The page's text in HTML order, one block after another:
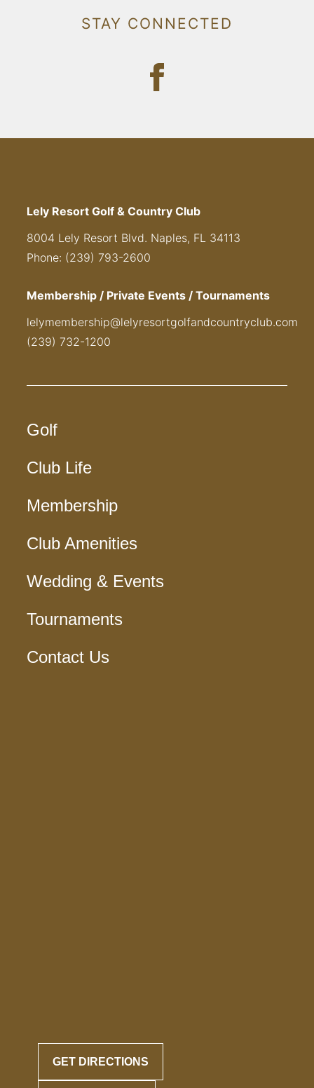
STAY CONNECTED
Lely Resort Golf & Country Club
8004 Lely Resort Blvd. Naples, FL 34113
Phone: (239) 793-2600
Membership / Private Events / Tournaments
lelymembership@lelyresortgolfandcountryclub.com
(239) 732-1200
Golf
Club Life
Membership
Club Amenities
Wedding & Events
Tournaments
Contact Us
GET DIRECTIONS